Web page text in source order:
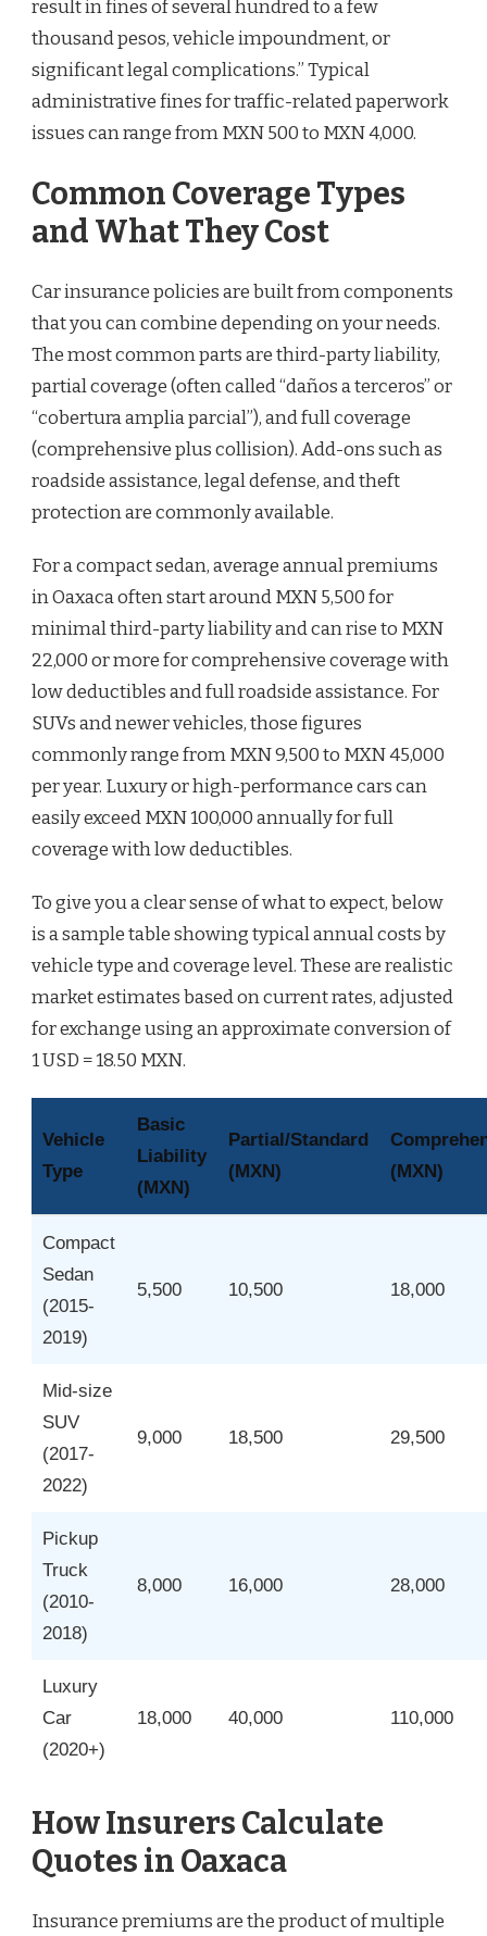
result in fines of several hundred to a few
thousand pesos, vehicle impoundment, or
significant legal complications.” Typical
administrative fines for traffic-related paperwork
issues can range from MXN 500 to MXN 4,000.
Common Coverage Types
and What They Cost
Car insurance policies are built from components
that you can combine depending on your needs.
The most common parts are third-party liability,
partial coverage (often called “daños a terceros” or
“cobertura amplia parcial”), and full coverage
(comprehensive plus collision). Add-ons such as
roadside assistance, legal defense, and theft
protection are commonly available.
For a compact sedan, average annual premiums
in Oaxaca often start around MXN 5,500 for
minimal third-party liability and can rise to MXN
22,000 or more for comprehensive coverage with
low deductibles and full roadside assistance. For
SUVs and newer vehicles, those figures
commonly range from MXN 9,500 to MXN 45,000
per year. Luxury or high-performance cars can
easily exceed MXN 100,000 annually for full
coverage with low deductibles.
To give you a clear sense of what to expect, below
is a sample table showing typical annual costs by
vehicle type and coverage level. These are realistic
market estimates based on current rates, adjusted
for exchange using an approximate conversion of
1 USD = 18.50 MXN.
Vehicle
Type
Basic
Liability
(MXN)
Partial/Standard
(MXN)
(MXN)
Compact
Sedan
(2015-
2019)
5,500 10,500 18,000
Mid-size
SUV
(2017-
2022)
9,000 18,500 29,500
Pickup
Truck
(2010-
2018)
8,000 16,000 28,000
Luxury
Car
(2020+)
18,000 40,000 110,000
How Insurers Calculate
Quotes in Oaxaca
Insurance premiums are the product of multiple